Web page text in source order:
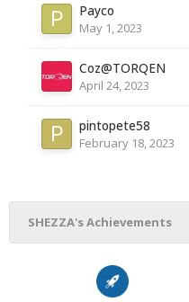
Payco
May 1, 2023
Coz@TORQEN
April 24, 2023
pintopete58
February 18, 2023
SHEZZA's Achievements